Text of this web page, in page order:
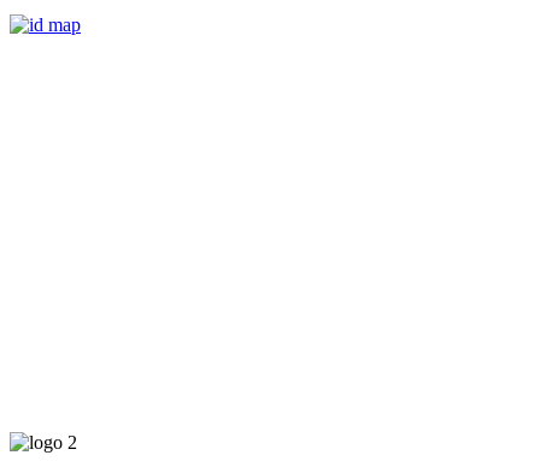
This email address is being protected from spambots. You need
JavaScript enabled to view it.